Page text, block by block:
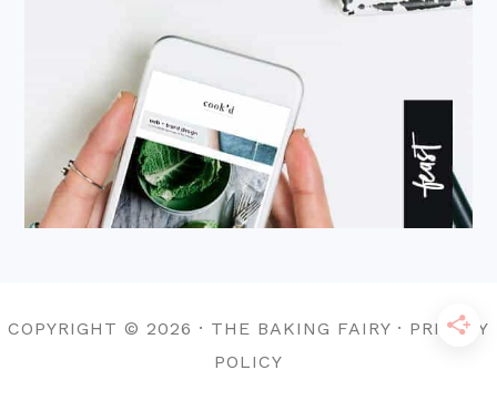
COPYRIGHT © 2026 · THE BAKING FAIRY · PRIVACY
POLICY